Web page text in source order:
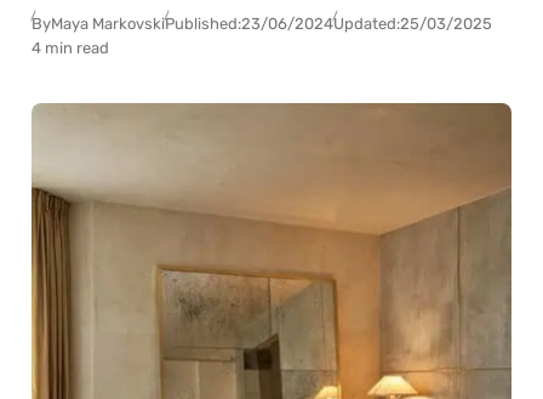
ByMaya MarkovskiPublished:23/06/2024Updated:25/03/2025
4 min read